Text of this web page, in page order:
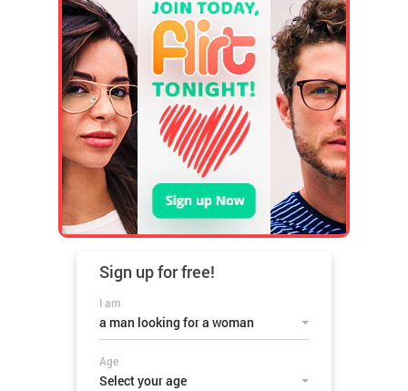
Sign up forfree!
I am
a man looking for a woman
Age
Select your age